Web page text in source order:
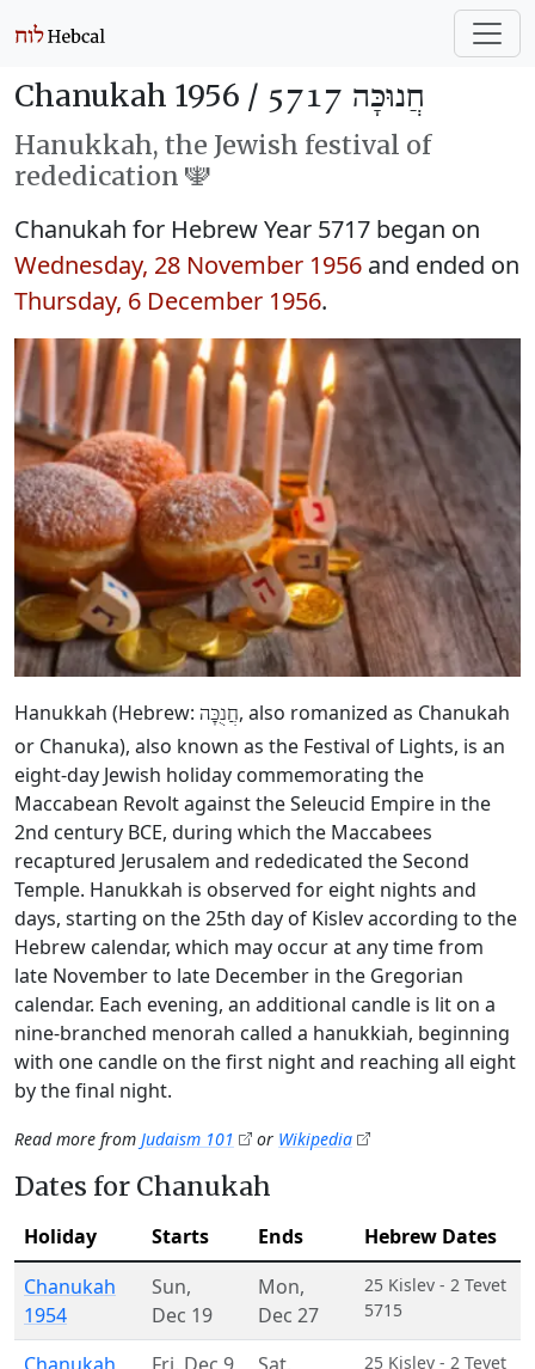
Chanukah 1956 / חֲנוּכָּה 5717
Hanukkah, the Jewish festival of
rededication 🕎
Chanukah for Hebrew Year 5717 began on
Wednesday, 28 November 1956 and ended on
Thursday, 6 December 1956.
Hanukkah (Hebrew: חֲנֻכָּה, also romanized as Chanukah
or Chanuka), also known as the Festival of Lights, is an
eight-day Jewish holiday commemorating the
Maccabean Revolt against the Seleucid Empire in the
2nd century BCE, during which the Maccabees
recaptured Jerusalem and rededicated the Second
Temple. Hanukkah is observed for eight nights and
days, starting on the 25th day of Kislev according to the
Hebrew calendar, which may occur at any time from
late November to late December in the Gregorian
calendar. Each evening, an additional candle is lit on a
nine-branched menorah called a hanukkiah, beginning
with one candle on the first night and reaching all eight
by the final night.
Read more from Judaism 101 or Wikipedia
Dates for Chanukah
Holiday Starts Ends
Hebrew Dates
Chanukah
1954
Sun,
Dec 19
Mon,
Dec 27
25 Kislev - 2 Tevet
5715
25 Kislev - 2 Tevet